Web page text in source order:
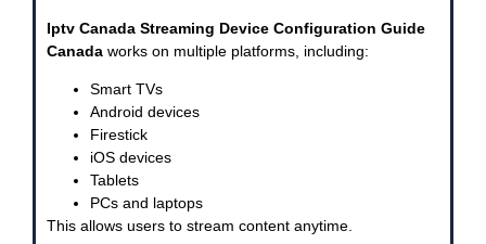
Iptv Canada Streaming Device Configuration Guide
Canada works on multiple platforms, including:
Smart TVs
Android devices
Firestick
iOS devices
Tablets
PCs and laptops
This allows users to stream content anytime.